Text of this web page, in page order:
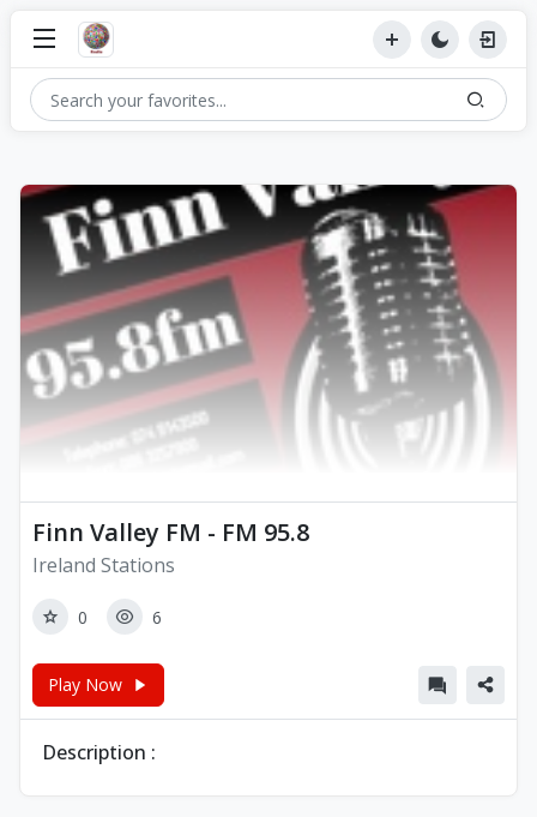
Finn Valley FM - FM 95.8
Ireland Stations
0 6
Play Now
Description :